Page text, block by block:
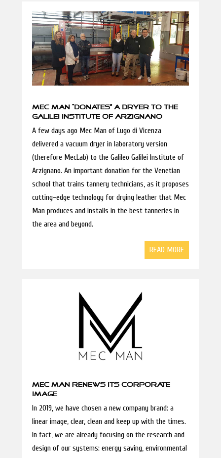
MEC MAN “DONATES” A DRYER TO THE
GALILEI INSTITUTE OF ARZIGNANO
A few days ago Mec Man of Lugo di Vicenza
delivered a vacuum dryer in laboratory version
(therefore MecLab) to the Galileo Galilei Institute of
Arzignano. An important donation for the Venetian
school that trains tannery technicians, as it proposes
cutting-edge technology for drying leather that Mec
Man produces and installs in the best tanneries in
the area and beyond.
READ MORE
MEC MAN RENEWS ITS CORPORATE
IMAGE
In 2019, we have chosen a new company brand: a
linear image, clear, clean and keep up with the times.
In fact, we are already focusing on the research and
design of our systems: energy saving, environmental